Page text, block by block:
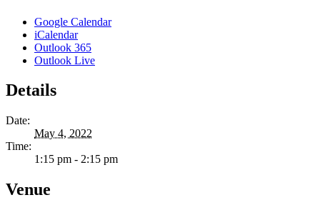
Google Calendar
iCalendar
Outlook 365
Outlook Live
Details
Date:
May 4, 2022
Time:
1:15 pm - 2:15 pm
Venue